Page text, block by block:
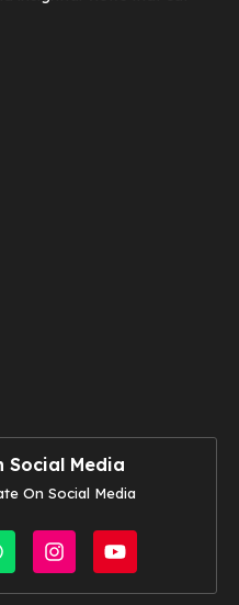
Social Media
On Social Media